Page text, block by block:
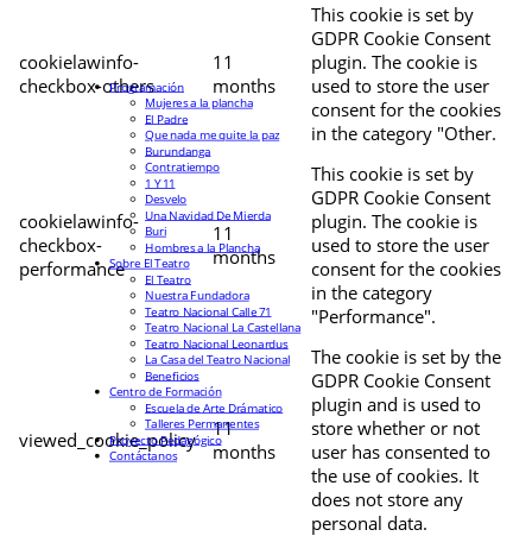
cookielawinfo-
checkbox-others
11
months
This cookie is set by
GDPR Cookie Consent
plugin. The cookie is
used to store the user
consent for the cookies
in the category "Other.
cookielawinfo-
checkbox-
performance
11
months
This cookie is set by
GDPR Cookie Consent
plugin. The cookie is
used to store the user
consent for the cookies
in the category
"Performance".
viewed_cookie_policy
11
months
The cookie is set by the
GDPR Cookie Consent
plugin and is used to
store whether or not
user has consented to
the use of cookies. It
does not store any
personal data.
Programación
Mujeres a la plancha
El Padre
Que nada me quite la paz
Burundanga
Contratiempo
1 Y 11
Desvelo
Una Navidad De Mierda
Buri
Hombres a la Plancha
Sobre El Teatro
El Teatro
Nuestra Fundadora
Teatro Nacional Calle 71
Teatro Nacional La Castellana
Teatro Nacional Leonardus
La Casa del Teatro Nacional
Beneficios
Centro de Formación
Escuela de Arte Drámatico
Talleres Permanentes
Proyecto Pedagógico
Contáctanos